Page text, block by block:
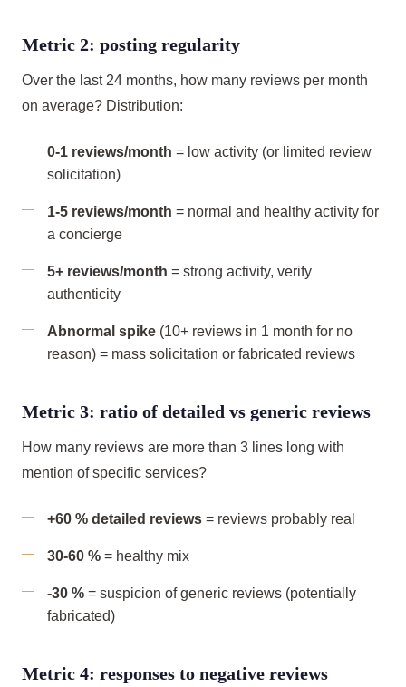
Metric 2: posting regularity
Over the last 24 months, how many reviews per month
on average? Distribution:
0-1 reviews/month = low activity (or limited review
solicitation)
1-5 reviews/month = normal and healthy activity for
a concierge
5+ reviews/month = strong activity, verify
authenticity
Abnormal spike (10+ reviews in 1 month for no
reason) = mass solicitation or fabricated reviews
Metric 3: ratio of detailed vs generic reviews
How many reviews are more than 3 lines long with
mention of specific services?
+60 % detailed reviews = reviews probably real
30-60 % = healthy mix
-30 % = suspicion of generic reviews (potentially
fabricated)
Metric 4: responses to negative reviews